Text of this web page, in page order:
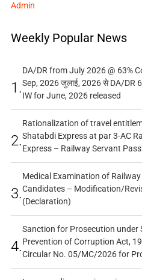
Admin
Weekly Popular News
1.
DA/DR from July 2026 @ 63%
Sep, 2026 जुलाई, 2026 से DA/DR
IW for June, 2026 released
2.
Rationalization of travel
Shatabdi Express at par 3-AC
Express – Railway Servant
3.
Medical Examination of
Candidates – Modification/
(Declaration)
4.
Sanction for Prosecution under
Prevention of Corruption Act,
Circular No. 05/MC/2026 for